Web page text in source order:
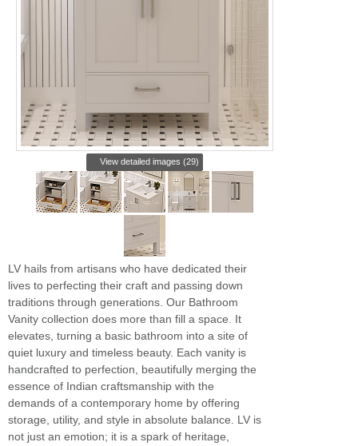
View detailed images (29)
LV hails from artisans who have dedicated their
lives to perfecting their craft and passing down
traditions through generations. Our Bathroom
Vanity collection does more than fill a space. It
elevates, turning a basic bathroom into a site of
quiet luxury and timeless beauty. Each vanity is
handcrafted to perfection, beautifully merging the
essence of Indian craftsmanship with the
demands of a contemporary home by offering
storage, utility, and style in absolute balance. LV is
not just an emotion; it is a spark of heritage,